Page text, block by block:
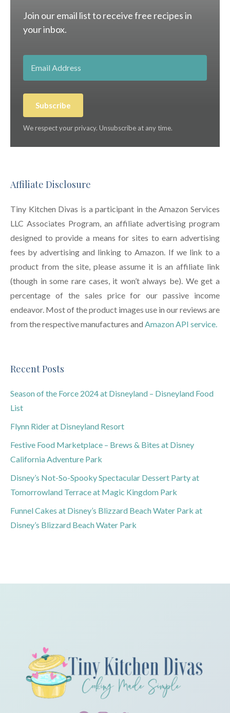
Join our email list to receive free recipes in
your inbox.
Subscribe
We respect your privacy. Unsubscribe at any time.
Affiliate Disclosure
Tiny Kitchen Divas is a participant in the Amazon Services
LLC Associates Program, an affiliate advertising program
designed to provide a means for sites to earn advertising
fees by advertising and linking to Amazon. If we link to a
product from the site, please assume it is an affiliate link
(though in some rare cases, it won’t always be). We get a
percentage of the sales price for our passive income
endeavor. Most of the product images use in our reviews are
from the respective manufactures and Amazon API service.
Recent Posts
Season of the Force 2024 at Disneyland – Disneyland Food
List
Flynn Rider at Disneyland Resort
Festive Food Marketplace – Brews & Bites at Disney
California Adventure Park
Disney’s Not-So-Spooky Spectacular Dessert Party at
Tomorrowland Terrace at Magic Kingdom Park
Funnel Cakes at Disney’s Blizzard Beach Water Park at
Disney’s Blizzard Beach Water Park